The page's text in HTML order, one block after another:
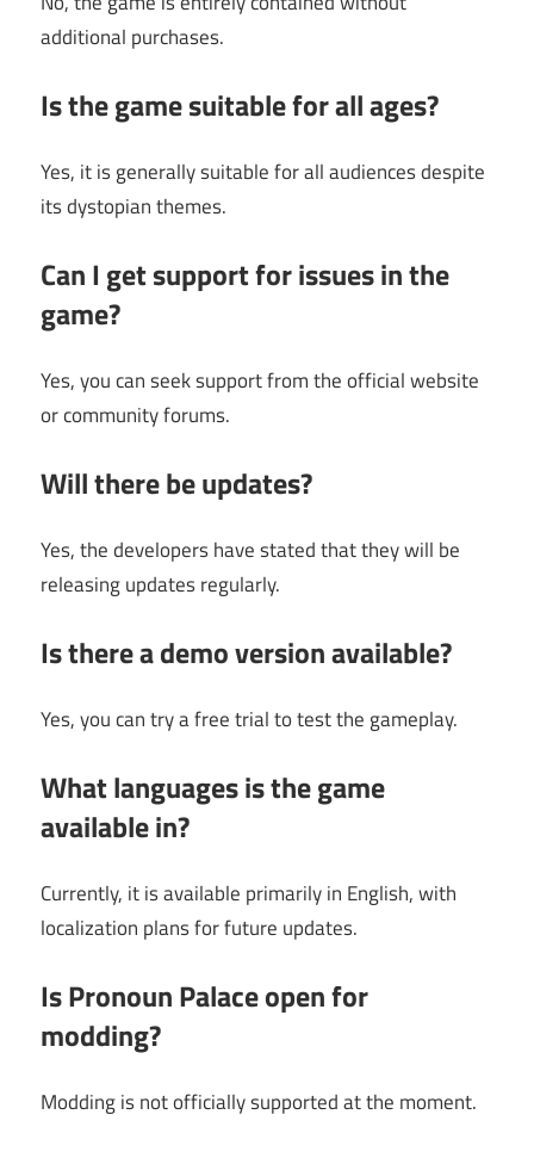
additional purchases.
Is the game suitable for all ages?
Yes, it is generally suitable for all audiences despite
its dystopian themes.
Can I get support for issues in the
game?
Yes, you can seek support from the official website
or community forums.
Will there be updates?
Yes, the developers have stated that they will be
releasing updates regularly.
Is there a demo version available?
Yes, you can try a free trial to test the gameplay.
What languages is the game
available in?
Currently, it is available primarily in English, with
localization plans for future updates.
Is Pronoun Palace open for
modding?
Modding is not officially supported at the moment.